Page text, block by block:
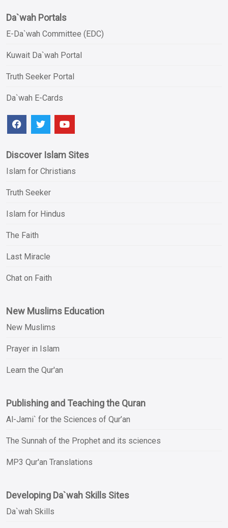
Da`wah Portals
E-Da`wah Committee (EDC)
Kuwait Da`wah Portal
Truth Seeker Portal
Da`wah E-Cards
Discover Islam Sites
Islam for Christians
Truth Seeker
Islam for Hindus
The Faith
Last Miracle
Chat on Faith
New Muslims Education
New Muslims
Prayer in Islam
Learn the Qur'an
Publishing and Teaching the Quran
Al-Jami` for the Sciences of Qur’an
The Sunnah of the Prophet and its sciences
MP3 Qur'an Translations
Developing Da`wah Skills Sites
Da`wah Skills